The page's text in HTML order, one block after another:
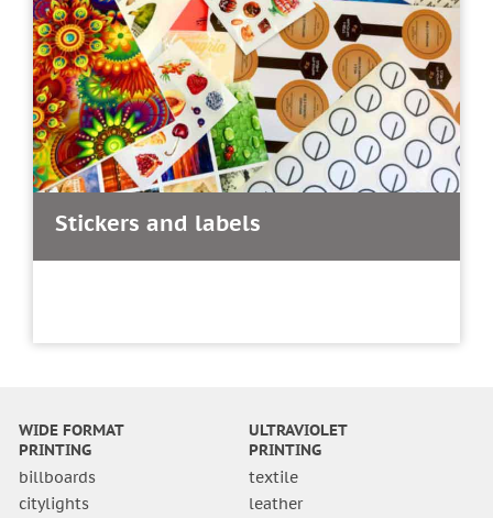
Stickers and labels
WIDE FORMAT
PRINTING
billboards
citylights
ULTRAVIOLET
PRINTING
textile
leather